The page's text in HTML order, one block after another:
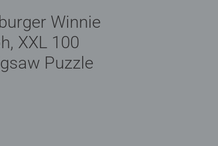
Winnie
XXL 100
Puzzle